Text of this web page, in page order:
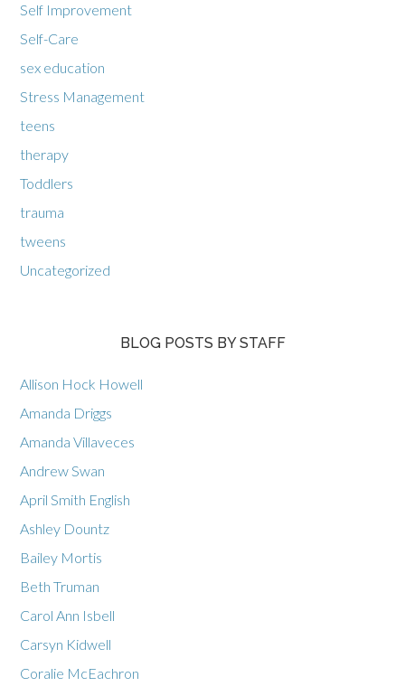
Self Improvement
Self-Care
sex education
Stress Management
teens
therapy
Toddlers
trauma
tweens
Uncategorized
BLOG POSTS BY STAFF
Allison Hock Howell
Amanda Driggs
Amanda Villaveces
Andrew Swan
April Smith English
Ashley Dountz
Bailey Mortis
Beth Truman
Carol Ann Isbell
Carsyn Kidwell
Coralie McEachron